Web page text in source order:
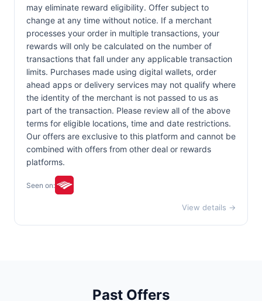
may eliminate reward eligibility. Offer subject to
change at any time without notice. If a merchant
processes your order in multiple transactions, your
rewards will only be calculated on the number of
transactions that fall under any applicable transaction
limits. Purchases made using digital wallets, order
ahead apps or delivery services may not qualify where
the identity of the merchant is not passed to us as
part of the transaction. Please review all of the above
terms for eligible locations, time and date restrictions.
Our offers are exclusive to this platform and cannot be
combined with offers from other deal or rewards
platforms.
Seen on:
View details →
Past Offers